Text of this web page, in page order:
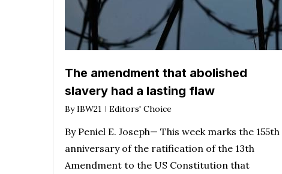
The amendment that abolished
slavery had a lasting flaw
By IBW21 Editors' Choice
By Peniel E. Joseph— This week marks the 155th
anniversary of the ratification of the 13th
Amendment to the US Constitution that